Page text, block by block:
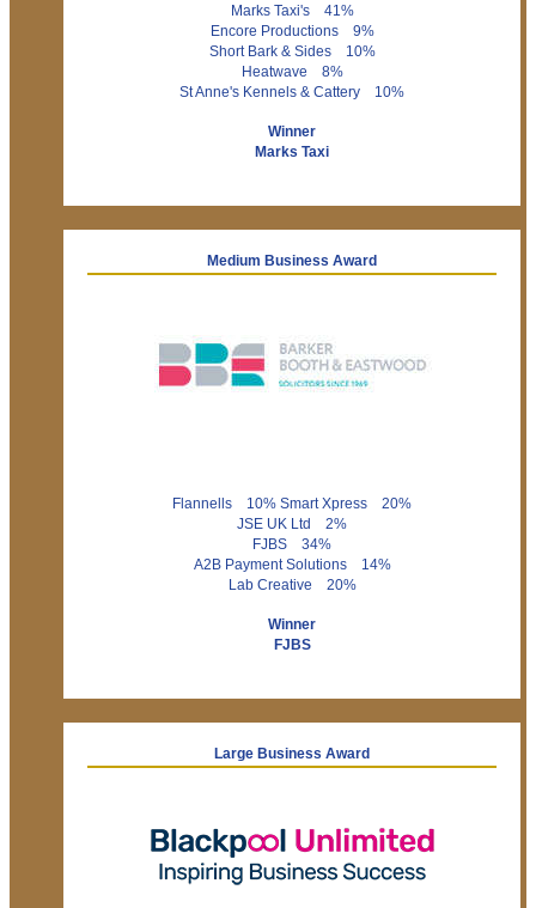
Marks Taxi's 41%
Encore Productions 9%
Short Bark & Sides 10%
Heatwave 8%
St Anne's Kennels & Cattery 10%
Winner
Marks Taxi
Medium Business Award
Flannells 10% Smart Xpress 20%
JSE UK Ltd 2%
FJBS 34%
A2B Payment Solutions 14%
Lab Creative 20%
Winner
FJBS
Large Business Award